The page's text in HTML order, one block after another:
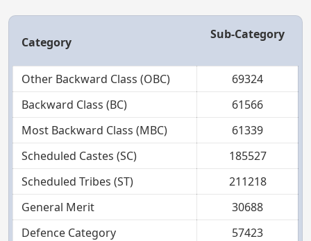
Category
Sub-Category
Other Backward Class (OBC)
69324
Backward Class (BC)
61566
Most Backward Class (MBC)
61339
Scheduled Castes (SC)
185527
Scheduled Tribes (ST)
211218
General Merit
30688
Defence Category
57423